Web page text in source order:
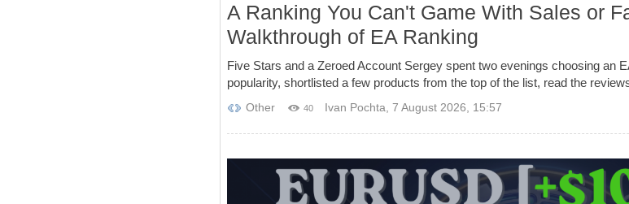
A Ranking You Can't Game With Sales or
Walkthrough of EA Ranking
Five Stars and a Zeroed Account Sergey spent two evenings choosing an
popularity, shortlisted a few products from the top of the list, read the
Other 40 Ivan Pochta 7 August 2026, 15:57